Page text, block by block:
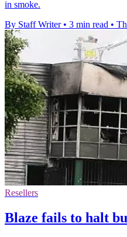
in smoke.
By Staff Writer • 3 min read •
Resellers
Blaze fails to halt